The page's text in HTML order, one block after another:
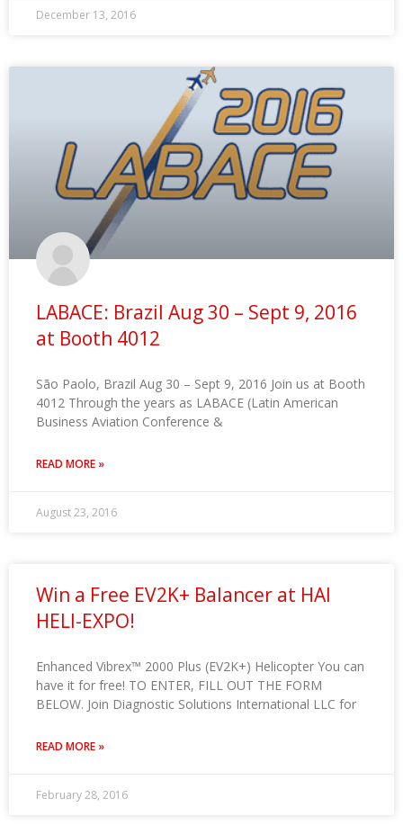
December 13, 2016
LABACE: Brazil Aug 30 – Sept 9, 2016
at Booth 4012
São Paolo, Brazil Aug 30 – Sept 9, 2016 Join us at Booth
4012 Through the years as LABACE (Latin American
Business Aviation Conference &
READ MORE »
August 23, 2016
Win a Free EV2K+ Balancer at HAI
HELI-EXPO!
Enhanced Vibrex™ 2000 Plus (EV2K+) Helicopter You can
have it for free! TO ENTER, FILL OUT THE FORM
BELOW. Join Diagnostic Solutions International LLC for
READ MORE »
February 28, 2016